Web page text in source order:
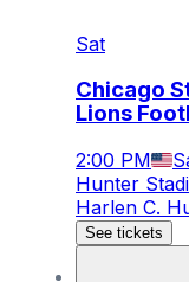
Sat
Chicago
Lions
2:00 PM
Hunter
Harlen C.
See tickets